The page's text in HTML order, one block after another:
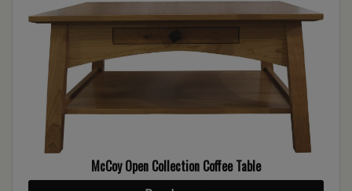
McCoy Open Collection Coffee Table